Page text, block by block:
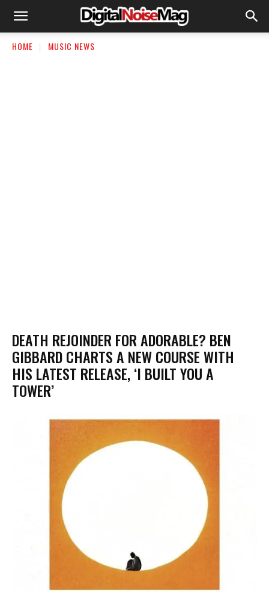
HOME MUSIC NEWS
​DEATH REJOINDER FOR ADORABLE? BEN
GIBBARD CHARTS A NEW COURSE WITH
HIS LATEST RELEASE, ‘I BUILT YOU A
TOWER’